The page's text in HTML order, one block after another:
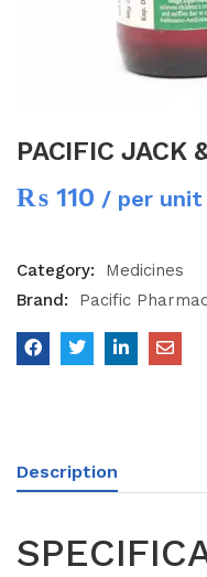
PACIFIC JACK
₨ 110 / per unit
Category:
Medicines
Brand:
Pacific
Description